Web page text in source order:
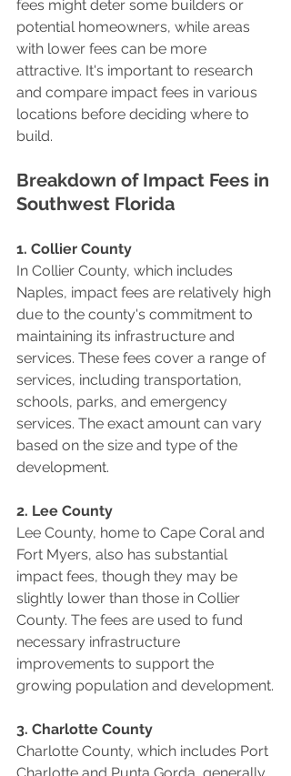
fees might deter some builders or
potential homeowners, while areas
with lower fees can be more
attractive. It's important to research
and compare impact fees in various
locations before deciding where to
build.
Breakdown of Impact Fees in
Southwest Florida
1. Collier County
In Collier County, which includes
Naples, impact fees are relatively high
due to the county's commitment to
maintaining its infrastructure and
services. These fees cover a range of
services, including transportation,
schools, parks, and emergency
services. The exact amount can vary
based on the size and type of the
development.
2. Lee County
Lee County, home to Cape Coral and
Fort Myers, also has substantial
impact fees, though they may be
slightly lower than those in Collier
County. The fees are used to fund
necessary infrastructure
improvements to support the
growing population and development.
3. Charlotte County
Charlotte County, which includes Port